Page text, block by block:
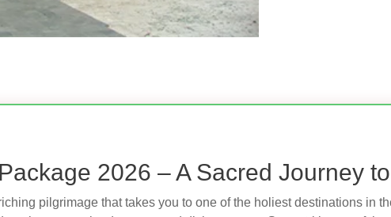
2026 – A Sacred Journey
pilgrimage that takes you to one of the holiest destinations in